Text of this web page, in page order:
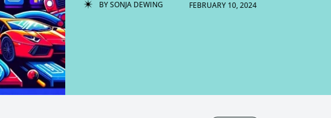
BYSONJA DEWING FEBRUARY 10, 2024